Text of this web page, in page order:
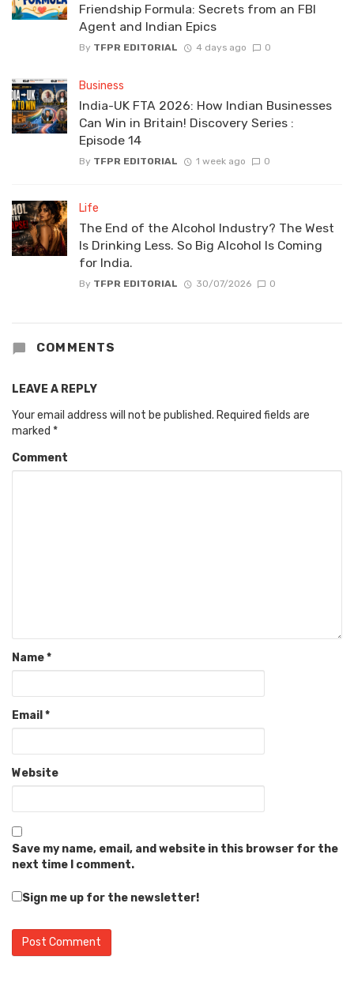
Friendship Formula: Secrets from an FBI
Agent and Indian Epics
By TFPR EDITORIAL 4 days ago 0
Business
India-UK FTA 2026: How Indian Businesses
Can Win in Britain! Discovery Series :
Episode 14
By TFPR EDITORIAL 1 week ago 0
Life
The End of the Alcohol Industry? The West
Is Drinking Less. So Big Alcohol Is Coming
for India.
By TFPR EDITORIAL 30/07/2026 0
COMMENTS
LEAVE A REPLY
Your email address will not be published. Required fields are
marked *
Comment
Name*
Email *
Website
Save my name, email, and website in this browser for the
next time I comment.
Sign me up for the newsletter!